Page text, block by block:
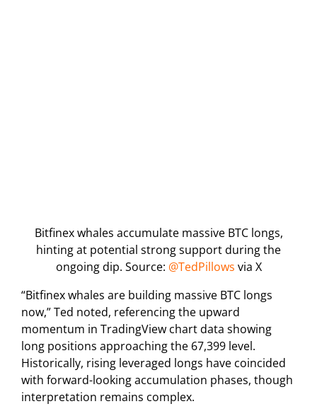
Bitfinex whales accumulate massive BTC longs,
hinting at potential strong support during the
ongoing dip. Source: @TedPillows via X
“Bitfinex whales are building massive BTC longs
now,” Ted noted, referencing the upward
momentum in TradingView chart data showing
long positions approaching the 67,399 level.
Historically, rising leveraged longs have coincided
with forward-looking accumulation phases, though
interpretation remains complex.